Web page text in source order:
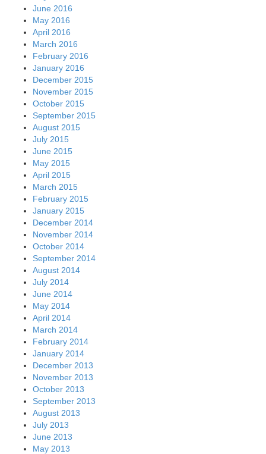
June 2016
May 2016
April 2016
March 2016
February 2016
January 2016
December 2015
November 2015
October 2015
September 2015
August 2015
July 2015
June 2015
May 2015
April 2015
March 2015
February 2015
January 2015
December 2014
November 2014
October 2014
September 2014
August 2014
July 2014
June 2014
May 2014
April 2014
March 2014
February 2014
January 2014
December 2013
November 2013
October 2013
September 2013
August 2013
July 2013
June 2013
May 2013